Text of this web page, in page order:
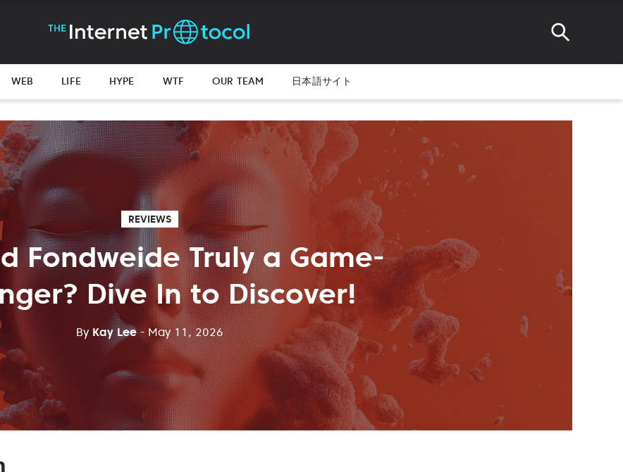
WEB LIFE HYPE WTF OUR TEAM 日本語サイト
REVIEWS
Fondweide Truly a Game-
Dive In to Discover!
By Kay Lee - May 11, 2026